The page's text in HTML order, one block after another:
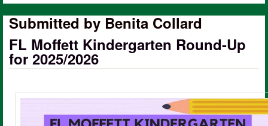
Submitted by Benita Collard
FL Moffett Kindergarten Round-Up
for 2025/2026